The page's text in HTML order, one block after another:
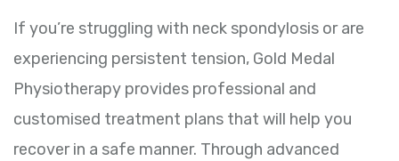
If you’re struggling with neck spondylosis or are
experiencing persistent tension, Gold Medal
Physiotherapy provides professional and
customised treatment plans that will help you
recover in a safe manner. Through advanced